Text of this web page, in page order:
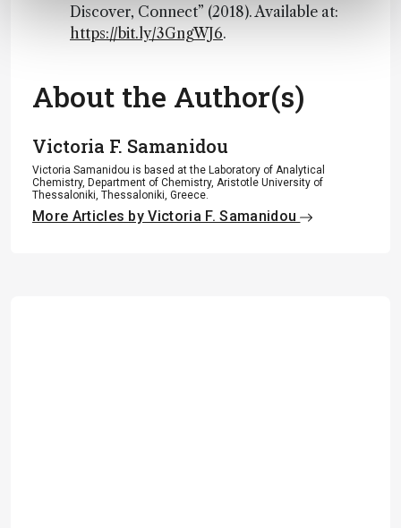
Discover, Connect” (2018). Available at:
https://bit.ly/3GngWJ6.
About the Author(s)
Victoria F. Samanidou
Victoria Samanidou is based at the Laboratory of Analytical
Chemistry, Department of Chemistry, Aristotle University of
Thessaloniki, Thessaloniki, Greece.
More Articles by Victoria F. Samanidou